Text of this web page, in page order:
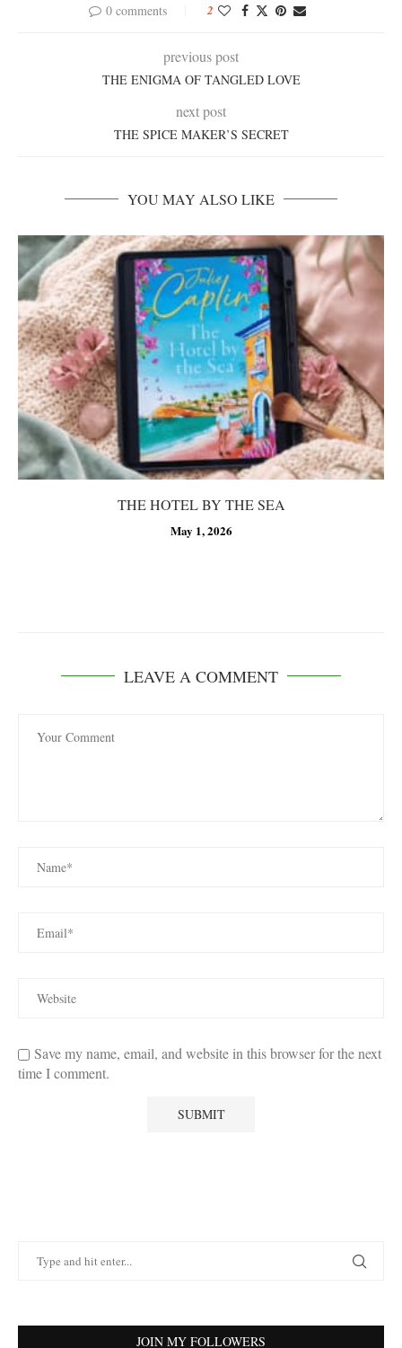
0 comments 2
previous post
THE ENIGMA OF TANGLED LOVE
next post
THE SPICE MAKER’S SECRET
YOU MAY ALSO LIKE
THE HOTEL BY THE SEA
May 1, 2026
LEAVE A COMMENT
Save my name, email, and website in this browser for the next
time I comment.
JOIN MY FOLLOWERS